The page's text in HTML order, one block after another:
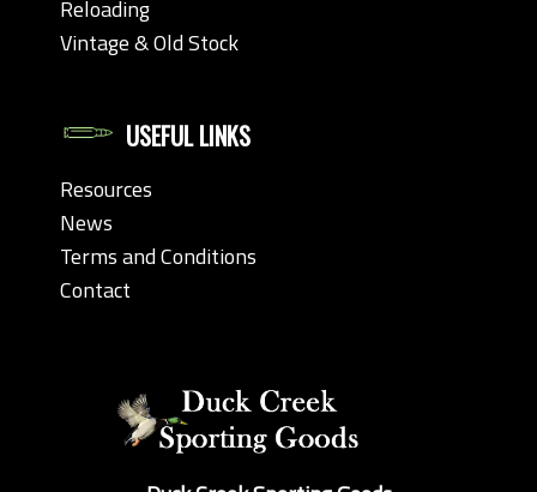
Reloading
Vintage & Old Stock
USEFUL LINKS
Resources
News
Terms and Conditions
Contact